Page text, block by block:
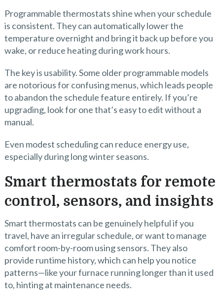
Programmable thermostats shine when your schedule
is consistent. They can automatically lower the
temperature overnight and bring it back up before you
wake, or reduce heating during work hours.
The key is usability. Some older programmable models
are notorious for confusing menus, which leads people
to abandon the schedule feature entirely. If you’re
upgrading, look for one that’s easy to edit without a
manual.
Even modest scheduling can reduce energy use,
especially during long winter seasons.
Smart thermostats for remote
control, sensors, and insights
Smart thermostats can be genuinely helpful if you
travel, have an irregular schedule, or want to manage
comfort room-by-room using sensors. They also
provide runtime history, which can help you notice
patterns—like your furnace running longer than it used
to, hinting at maintenance needs.